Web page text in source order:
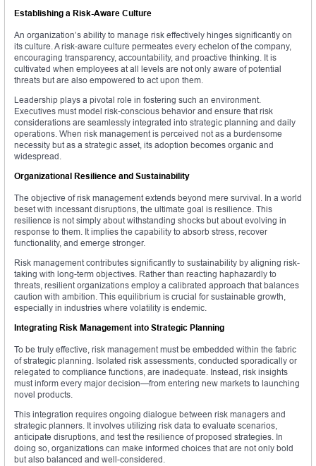
Establishing a Risk-Aware Culture
An organization’s ability to manage risk effectively hinges significantly on
its culture. A risk-aware culture permeates every echelon of the company,
encouraging transparency, accountability, and proactive thinking. It is
cultivated when employees at all levels are not only aware of potential
threats but are also empowered to act upon them.
Leadership plays a pivotal role in fostering such an environment.
Executives must model risk-conscious behavior and ensure that risk
considerations are seamlessly integrated into strategic planning and daily
operations. When risk management is perceived not as a burdensome
necessity but as a strategic asset, its adoption becomes organic and
widespread.
Organizational Resilience and Sustainability
The objective of risk management extends beyond mere survival. In a world
beset with incessant disruptions, the ultimate goal is resilience. This
resilience is not simply about withstanding shocks but about evolving in
response to them. It implies the capability to absorb stress, recover
functionality, and emerge stronger.
Risk management contributes significantly to sustainability by aligning risk-
taking with long-term objectives. Rather than reacting haphazardly to
threats, resilient organizations employ a calibrated approach that balances
caution with ambition. This equilibrium is crucial for sustainable growth,
especially in industries where volatility is endemic.
Integrating Risk Management into Strategic Planning
To be truly effective, risk management must be embedded within the fabric
of strategic planning. Isolated risk assessments, conducted sporadically or
relegated to compliance functions, are inadequate. Instead, risk insights
must inform every major decision—from entering new markets to launching
novel products.
This integration requires ongoing dialogue between risk managers and
strategic planners. It involves utilizing risk data to evaluate scenarios,
anticipate disruptions, and test the resilience of proposed strategies. In
doing so, organizations can make informed choices that are not only bold
but also balanced and well-considered.